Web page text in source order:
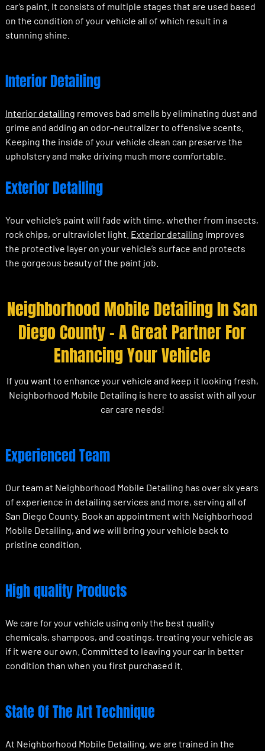
car’s paint. It consists of multiple stages that are used based
on the condition of your vehicle all of which result in a
stunning shine.
Interior Detailing
Interior detailing removes bad smells by eliminating dust and
grime and adding an odor-neutralizer to offensive scents.
Keeping the inside of your vehicle clean can preserve the
upholstery and make driving much more comfortable.
Exterior Detailing
Your vehicle’s paint will fade with time, whether from insects,
rock chips, or ultraviolet light. Exterior detailing improves
the protective layer on your vehicle’s surface and protects
the gorgeous beauty of the paint job.
Neighborhood Mobile Detailing In San
Diego County – A Great Partner For
Enhancing Your Vehicle
If you want to enhance your vehicle and keep it looking fresh,
Neighborhood Mobile Detailing is here to assist with all your
car care needs!
Experienced Team
Our team at Neighborhood Mobile Detailing has over six years
of experience in detailing services and more, serving all of
San Diego County. Book an appointment with Neighborhood
Mobile Detailing, and we will bring your vehicle back to
pristine condition.
High quality Products
We care for your vehicle using only the best quality
chemicals, shampoos, and coatings, treating your vehicle as
if it were our own. Committed to leaving your car in better
condition than when you first purchased it.
State Of The Art Technique
At Neighborhood Mobile Detailing, we are trained in the